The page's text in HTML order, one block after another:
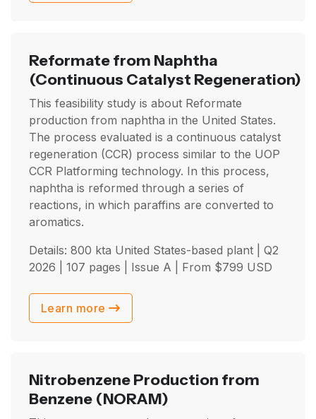
Reformate from Naphtha
(Continuous Catalyst Regeneration)
This feasibility study is about Reformate
production from naphtha in the United States.
The process evaluated is a continuous catalyst
regeneration (CCR) process similar to the UOP
CCR Platforming technology. In this process,
naphtha is reformed through a series of
reactions, in which paraffins are converted to
aromatics.
Details: 800 kta United States-based plant | Q2
2026 | 107 pages | Issue A | From $799 USD
Learn more
Nitrobenzene Production from
Benzene (NORAM)